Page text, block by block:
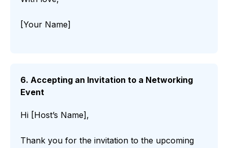
[Your Name]
6. Accepting an Invitation to a Networking
Event
Hi [Host’s Name],
Thank you for the invitation to the upcoming